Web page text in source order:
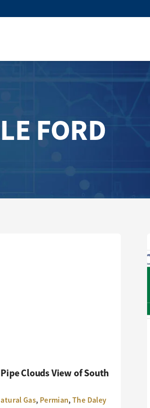
FORD
Clouds View of South
Gas, Permian,The Daley